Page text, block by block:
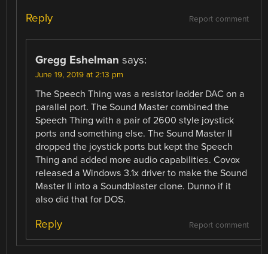
Report comment
Reply
Gregg Eshelman says:
June 19, 2019 at 2:13 pm
The Speech Thing was a resistor ladder DAC on a
parallel port. The Sound Master combined the
Speech Thing with a pair of 2600 style joystick
ports and something else. The Sound Master II
dropped the joystick ports but kept the Speech
Thing and added more audio capabilities. Covox
released a Windows 3.1x driver to make the Sound
Master II into a Soundblaster clone. Dunno if it
also did that for DOS.
Report comment
Reply